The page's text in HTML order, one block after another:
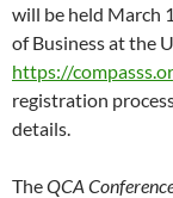
will be held March
of Business at the
https://
registration
details.
TheQCA